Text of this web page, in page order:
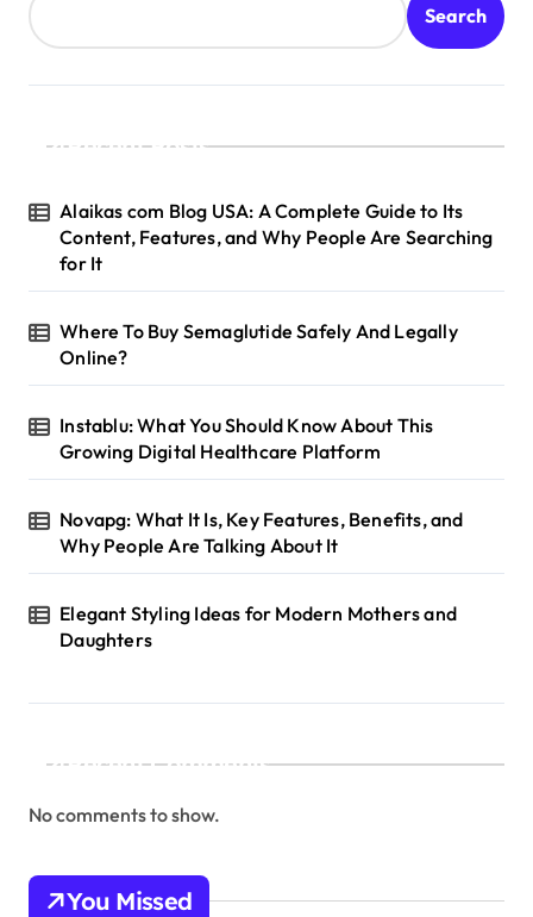
Search
Recent Posts
Alaikas com Blog USA: A Complete Guide to Its
Content, Features, and Why People Are Searching
for It
Where To Buy Semaglutide Safely And Legally
Online?
Instablu: What You Should Know About This
Growing Digital Healthcare Platform
Novapg: What It Is, Key Features, Benefits, and
Why People Are Talking About It
Elegant Styling Ideas for Modern Mothers and
Daughters
Recent Comments
No comments to show.
You Missed